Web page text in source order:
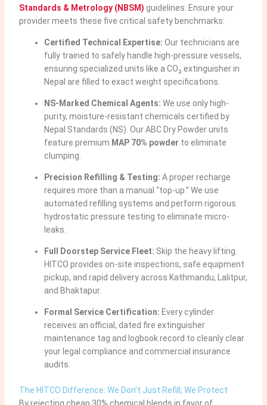
Standards & Metrology (NBSM) guidelines. Ensure your
provider meets these five critical safety benchmarks:
Certified Technical Expertise: Our technicians are
fully trained to safely handle high-pressure vessels,
ensuring specialized units like a CO₂ extinguisher in
Nepal are filled to exact weight specifications.
NS-Marked Chemical Agents: We use only high-
purity, moisture-resistant chemicals certified by
Nepal Standards (NS). Our ABC Dry Powder units
feature premium MAP 70% powder to eliminate
clumping.
Precision Refilling & Testing: A proper recharge
requires more than a manual “top-up.” We use
automated refilling systems and perform rigorous
hydrostatic pressure testing to eliminate micro-
leaks.
Full Doorstep Service Fleet: Skip the heavy lifting.
HITCO provides on-site inspections, safe equipment
pickup, and rapid delivery across Kathmandu, Lalitpur,
and Bhaktapur.
Formal Service Certification: Every cylinder
receives an official, dated fire extinguisher
maintenance tag and logbook record to cleanly clear
your legal compliance and commercial insurance
audits.
The HITCO Difference: We Don’t Just Refill; We Protect
By rejecting cheap 30% chemical blends in favor of